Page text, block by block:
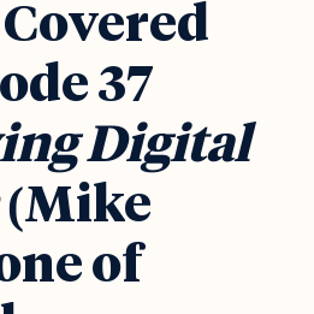
37
Digital
(Mike
of